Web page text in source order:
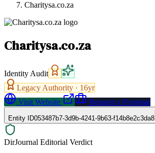
Charitysa.co.za
Charitysa.co.za
Identity Audit
Legacy Authority · 16yr
Visit Website
Request a Proposal
Entity ID053487b7-3d9b-4241-9b63-f14b8e2c3da8
DirJournal Editorial Verdict